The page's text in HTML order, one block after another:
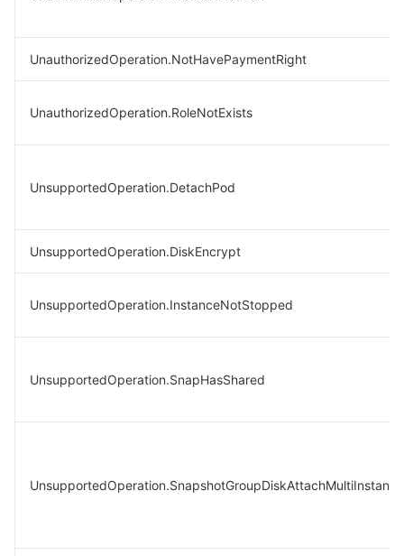
UnauthorizedOperation.NotHavePaymentRight
UnauthorizedOperation.RoleNotExists
UnsupportedOperation.DetachPod
UnsupportedOperation.DiskEncrypt
UnsupportedOperation.InstanceNotStopped
UnsupportedOperation.SnapHasShared
UnsupportedOperation.SnapshotGroupDiskAttachMultiInstance